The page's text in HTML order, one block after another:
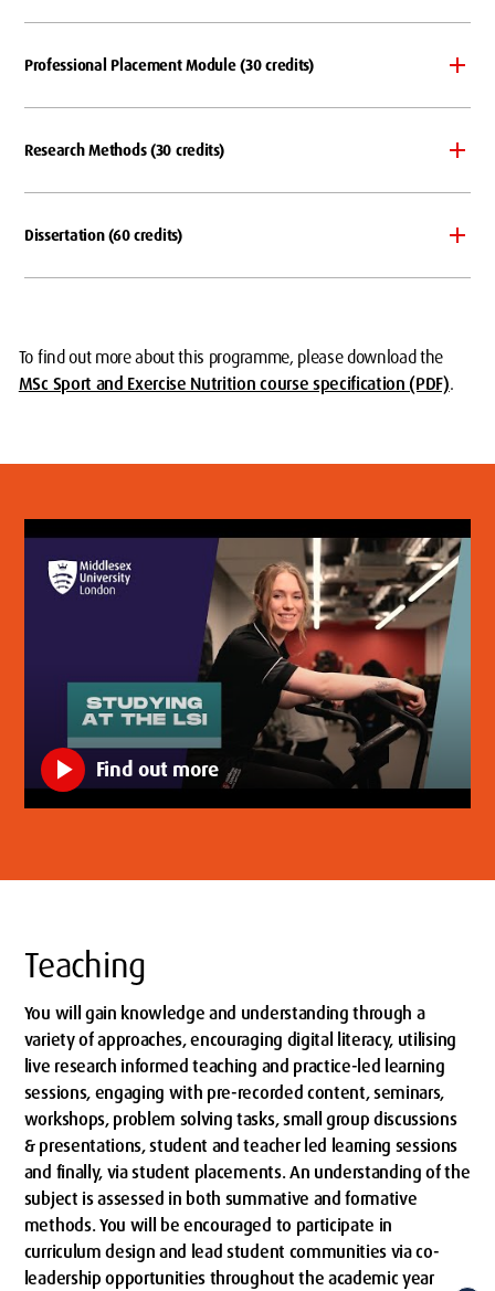
Professional Placement Module (30 credits)
Research Methods (30 credits)
Dissertation (60 credits)
To find out more about this programme, please download the
MSc Sport and Exercise Nutrition course specification (PDF).
play_arrow Find out more
Teaching
You will gain knowledge and understanding through a
variety of approaches, encouraging digital literacy, utilising
live research informed teaching and practice-led learning
sessions, engaging with pre-recorded content, seminars,
workshops, problem solving tasks, small group discussions
& presentations, student and teacher led learning sessions
and finally, via student placements. An understanding of the
subject is assessed in both summative and formative
methods. You will be encouraged to participate in
curriculum design and lead student communities via co-
leadership opportunities throughout the academic year